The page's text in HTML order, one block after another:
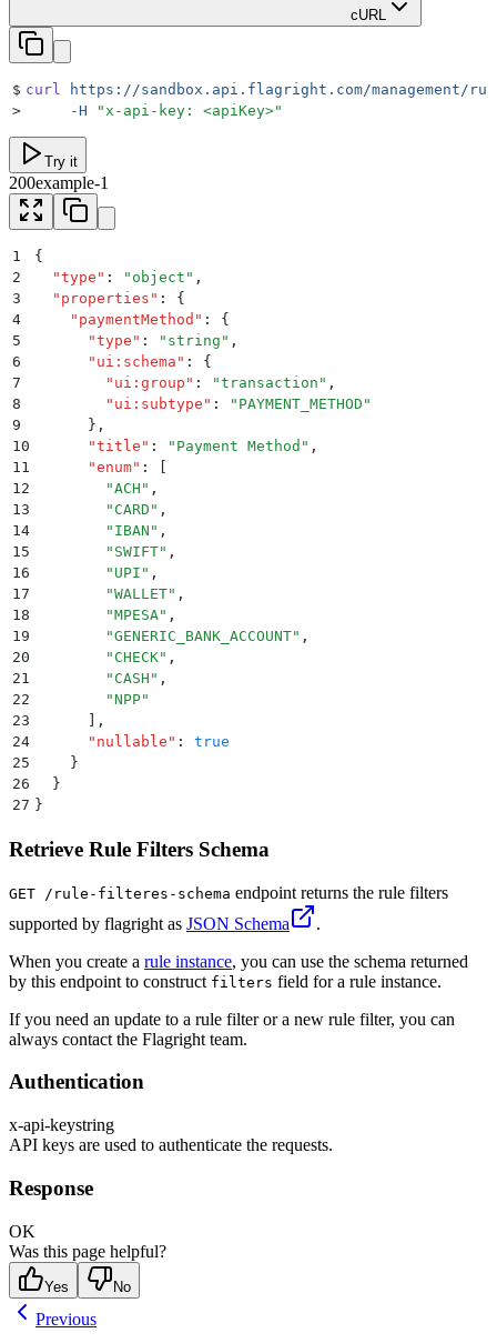
cURL
$ curl https://sandbox.api.flagright.com/management/
>
     -H
"x-api-key: <apiKey>"
Try it
200example-1
1
{
2
  "
type " : " object " ,
3
  "
properties " :
{
4
    "
paymentMethod " :
{
5
      "
type " : " string " ,
6
      "
ui:schema " :
{
7
        "
ui:group " : "transaction " ,
8
        "
ui:subtype " : " PAYMENT_METHOD "
9
      }
,
10
      "
title " : " Payment Method " ,
11
      "
enum" :
12
        "
ACH " ,
13
        "
CARD " ,
14
        "
IBAN " ,
15
        "
SWIFT" ,
16
        "
UPI " ,
17
        "
WALLET" ,
18
        "
MPESA" ,
19
        "
GENERIC_BANK_ACCOUNT" ,
20
        "
CHECK" ,
21
        "
CASH " ,
22
        "
NPP"
23
,
24
      "
nullable " :
true
25
    }
26
  }
27 }
Retrieve Rule Filters Schema
GET /rule-filteres-schema endpoint returns the rule filters
supported by flagright as JSON Schema
.
When you create a rule instance, you can use the schema returned
by this endpoint to construct filters field for a rule instance.
If you need an update to a rule filter or a new rule filter, you can
always contact the Flagright team.
Authentication
x-api-keystring
API keys are used to authenticate the requests.
Response
OK
Was this page helpful?
Yes No
Previous